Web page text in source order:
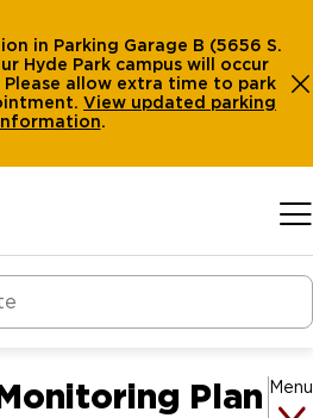
in Parking Garage B (5656 S.
Hyde Park campus will occur
allow extra time to park
View updated parking
.
Plan Menu